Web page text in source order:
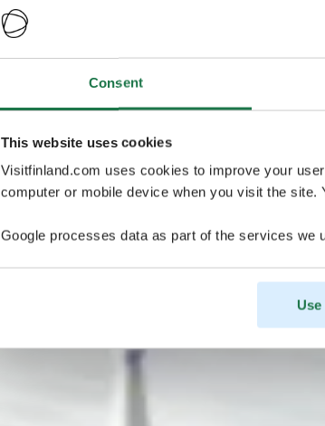
Consent
This website uses cookies
Visitfinland.com uses cookies to improve your
computer or mobile device when you visit the
Google processes data as part of the services we